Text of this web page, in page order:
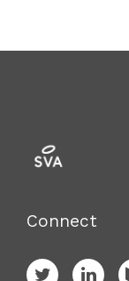
Connect